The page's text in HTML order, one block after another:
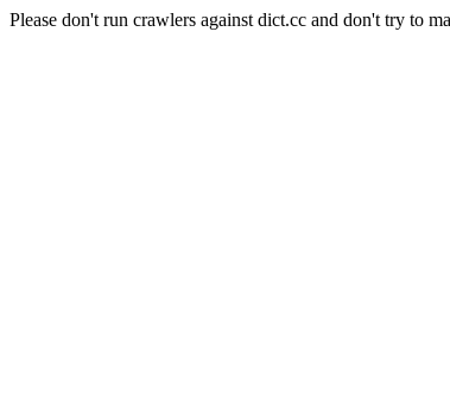
Please don't run crawlers against dict.cc and don't try to